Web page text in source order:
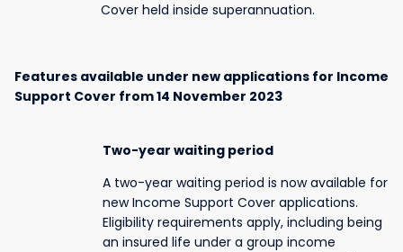
Cover held inside superannuation.
Features available under new applications for Income
Support Cover from 14 November 2023
Two-year waiting period
A two-year waiting period is now available for
new Income Support Cover applications.
Eligibility requirements apply, including being
an insured life under a group income